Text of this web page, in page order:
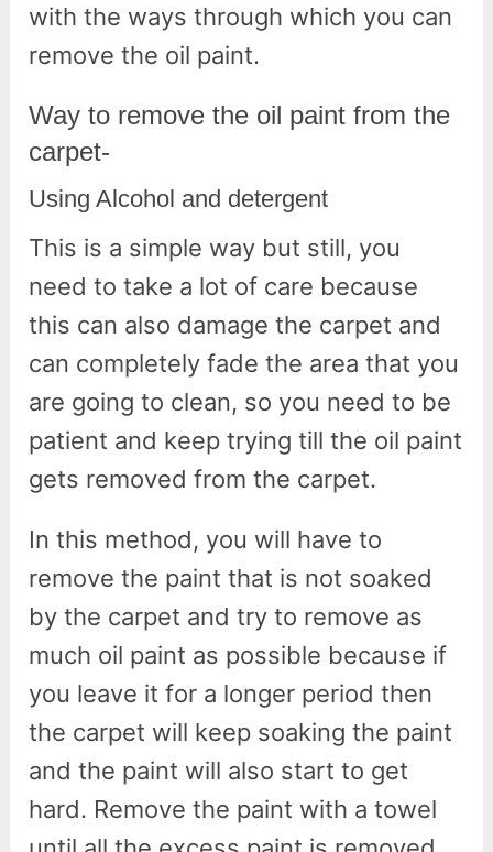
with the ways through which you can
remove the oil paint.
Way to remove the oil paint from the
carpet-
Using Alcohol and detergent
This is a simple way but still, you
need to take a lot of care because
this can also damage the carpet and
can completely fade the area that you
are going to clean, so you need to be
patient and keep trying till the oil paint
gets removed from the carpet.
In this method, you will have to
remove the paint that is not soaked
by the carpet and try to remove as
much oil paint as possible because if
you leave it for a longer period then
the carpet will keep soaking the paint
and the paint will also start to get
hard. Remove the paint with a towel